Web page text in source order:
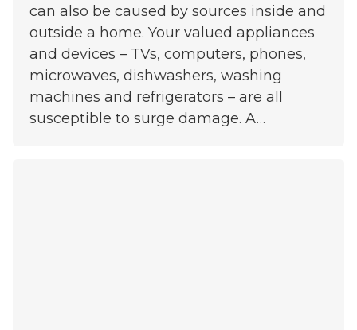
can also be caused by sources inside and
outside a home. Your valued appliances
and devices – TVs, computers, phones,
microwaves, dishwashers, washing
machines and refrigerators – are all
susceptible to surge damage. A…